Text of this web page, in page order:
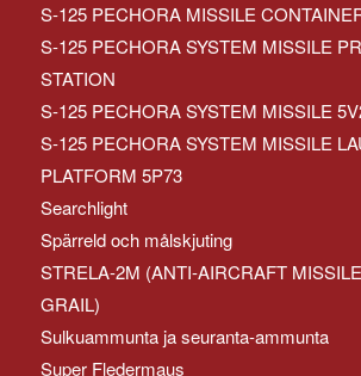
S-125 PECHORA MISSILE
S-125 PECHORA SYSTEM MISSILE
STATION
S-125 PECHORA SYSTEM MISSILE
S-125 PECHORA SYSTEM MISSILE
PLATFORM 5P73
Searchlight
Spärreld och målskjuting
STRELA-2M (ANTI-AIRCRAFT
GRAIL)
Sulkuammunta ja seuranta-ammunta
Super Fledermaus